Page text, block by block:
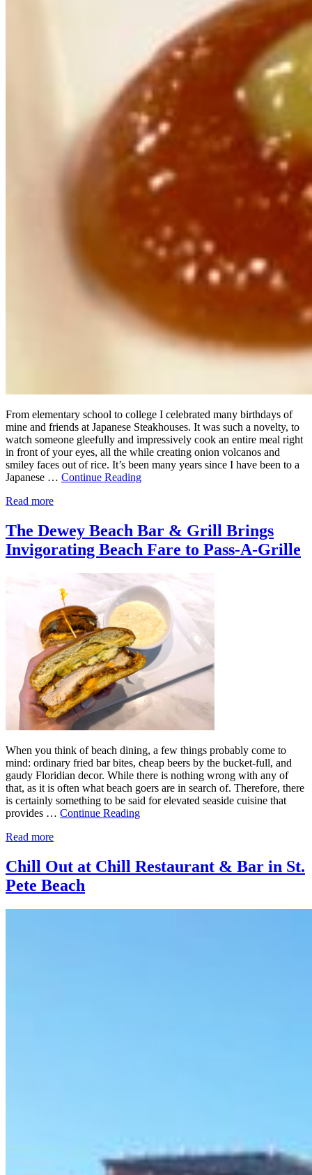
From elementary school to college I celebrated many birthdays of
mine and friends at Japanese Steakhouses. It was such a novelty, to
watch someone gleefully and impressively cook an entire meal right
in front of your eyes, all the while creating onion volcanos and
smiley faces out of rice. It’s been many years since I have been to a
Japanese … Continue Reading
Read more
The Dewey Beach Bar & Grill Brings
Invigorating Beach Fare to Pass-A-Grille
When you think of beach dining, a few things probably come to
mind: ordinary fried bar bites, cheap beers by the bucket-full, and
gaudy Floridian decor. While there is nothing wrong with any of
that, as it is often what beach goers are in search of. Therefore, there
is certainly something to be said for elevated seaside cuisine that
provides … Continue Reading
Read more
Chill Out at Chill Restaurant & Bar in St.
Pete Beach